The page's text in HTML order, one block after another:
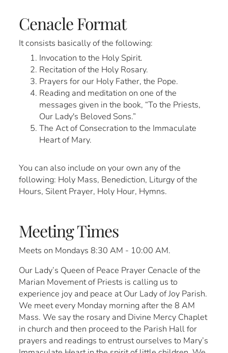
Cenacle Format
It consists basically of the following:
Invocation to the Holy Spirit.
Recitation of the Holy Rosary.
Prayers for our Holy Father, the Pope.
Reading and meditation on one of the
messages given in the book, “To the Priests,
Our Lady's Beloved Sons.”
The Act of Consecration to the Immaculate
Heart of Mary.
You can also include on your own any of the
following: Holy Mass, Benediction, Liturgy of the
Hours, Silent Prayer, Holy Hour, Hymns.
Meeting Times
Meets on Mondays 8:30 AM - 10:00 AM.
Our Lady’s Queen of Peace Prayer Cenacle of the
Marian Movement of Priests is calling us to
experience joy and peace at Our Lady of Joy Parish.
We meet every Monday morning after the 8 AM
Mass. We say the rosary and Divine Mercy Chaplet
in church and then proceed to the Parish Hall for
prayers and readings to entrust ourselves to Mary’s